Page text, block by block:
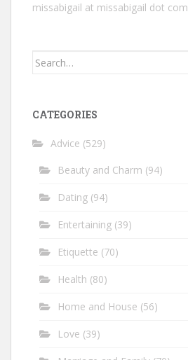
missabigail at missabigail dot com
Search
CATEGORIES
Advice (529)
Beauty and Charm (94)
Dating (94)
Entertaining (39)
Etiquette (70)
Health (80)
Home and House (56)
Love (39)